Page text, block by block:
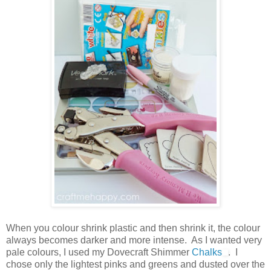
When you colour shrink plastic and then shrink it, the colour
always becomes darker and more intense. As I wanted very
pale colours, I used my Dovecraft Shimmer Chalks
. I
chose only the lightest pinks and greens and dusted over the